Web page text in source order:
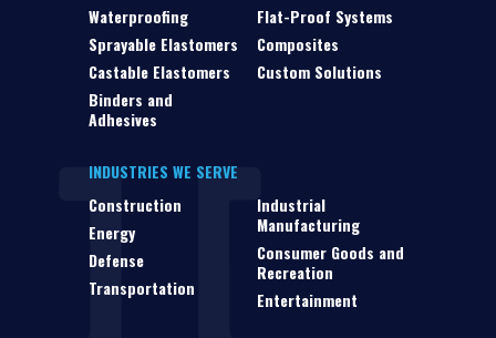
Waterproofing
Sprayable Elastomers
Castable Elastomers
Binders and
Adhesives
Flat-Proof Systems
Composites
Custom Solutions
INDUSTRIES WE SERVE
Construction
Energy
Defense
Transportation
Industrial
Manufacturing
Consumer Goods and
Recreation
Entertainment